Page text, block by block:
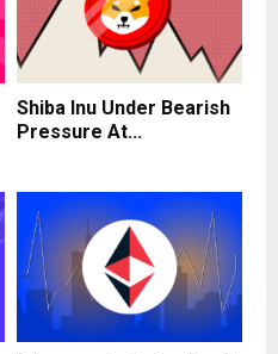
Shiba Inu Under Bearish
Pressure At...